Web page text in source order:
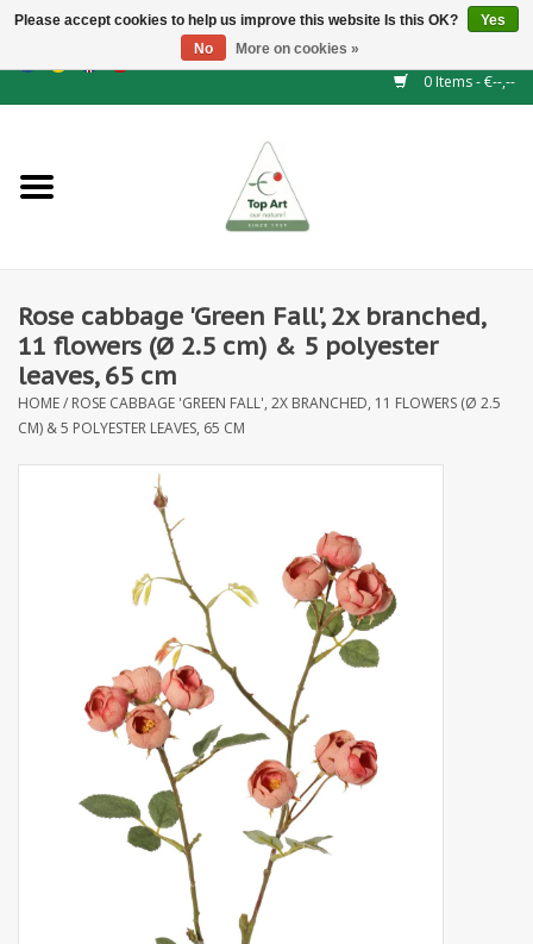
GBP/CHF
0 Items - €--,--
NEW!
Floral supplies
Artificial flowers
Leaf - and Berry branches
Deco Accessories
Rose cabbage 'Green Fall', 2x branched,
11 flowers (Ø 2.5 cm) & 5 polyester
leaves, 65 cm
HOME/ ROSE CABBAGE 'GREEN FALL', 2X BRANCHED, 11 FLOWERS (Ø 2.5
CM) & 5 POLYESTER LEAVES, 65 CM
Please accept cookies to help us improve this website Is this OK?
Yes
No
More on cookies »